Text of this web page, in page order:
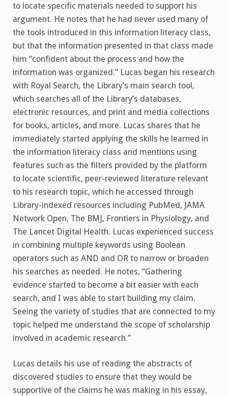
to locate specific materials needed to support his
argument. He notes that he had never used many of
the tools introduced in this information literacy class,
but that the information presented in that class made
him “confident about the process and how the
information was organized.” Lucas began his research
with Royal Search, the Library’s main search tool,
which searches all of the Library’s databases,
electronic resources, and print and media collections
for books, articles, and more. Lucas shares that he
immediately started applying the skills he learned in
the information literacy class and mentions using
features such as the filters provided by the platform
to locate scientific, peer-reviewed literature relevant
to his research topic, which he accessed through
Library-indexed resources including PubMed, JAMA
Network Open, The BMJ, Frontiers in Physiology, and
The Lancet Digital Health. Lucas experienced success
in combining multiple keywords using Boolean
operators such as AND and OR to narrow or broaden
his searches as needed. He notes, “Gathering
evidence started to become a bit easier with each
search, and I was able to start building my claim.
Seeing the variety of studies that are connected to my
topic helped me understand the scope of scholarship
involved in academic research.”
Lucas details his use of reading the abstracts of
discovered studies to ensure that they would be
supportive of the claims he was making in his essay,